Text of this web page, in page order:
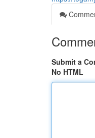
Submit a
No HTML